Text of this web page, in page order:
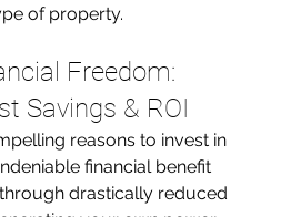
of property.
Freedom:
Savings & ROI
reasons to invest in
financial benefit
drastically reduced